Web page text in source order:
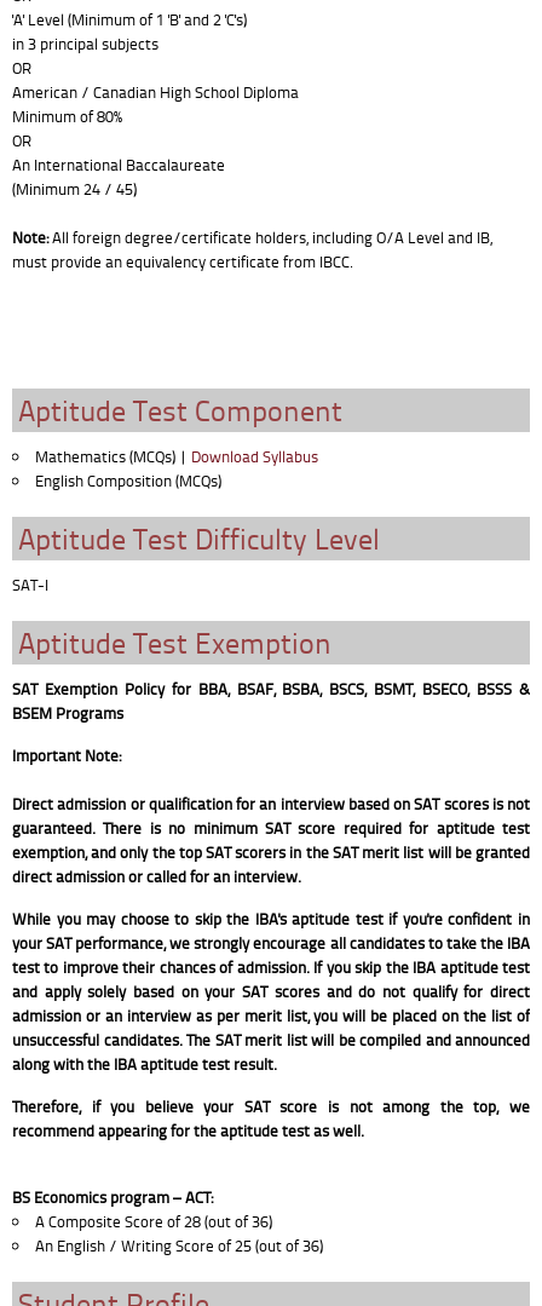
'A' Level (Minimum of 1 'B' and 2 'C's)
in 3 principal subjects
OR
American / Canadian High School Diploma
Minimum of 80%
OR
An International Baccalaureate
(Minimum 24 / 45)
Note:All foreign degree/certificate holders, including O/A Level and IB,
must provide an equivalency certificate from IBCC.
Aptitude Test Component
Mathematics (MCQs) | Download Syllabus
English Composition (MCQs)
Aptitude Test Difficulty Level
SAT-I
Aptitude Test Exemption
SAT Exemption Policy for BBA, BSAF, BSBA, BSCS, BSMT, BSECO, BSSS &
BSEM Programs
Important Note:
Direct admission or qualification for an interview based on SAT scores is not
guaranteed. There is no minimum SAT score required for aptitude test
exemption, and only the top SAT scorers in the SAT merit list will be granted
direct admission or called for an interview.
While you may choose to skip the IBA's aptitude test if you're confident in
your SAT performance, we strongly encourage all candidates to take the IBA
test to improve their chances of admission. If you skip the IBA aptitude test
and apply solely based on your SAT scores and do not qualify for direct
admission or an interview as per merit list, you will be placed on the list of
unsuccessful candidates. The SAT merit list will be compiled and announced
along with the IBA aptitude test result.
Therefore, if you believe your SAT score is not among the top, we
recommend appearing for the aptitude test as well.
BS Economics program – ACT:
A Composite Score of 28 (out of 36)
An English / Writing Score of 25 (out of 36)